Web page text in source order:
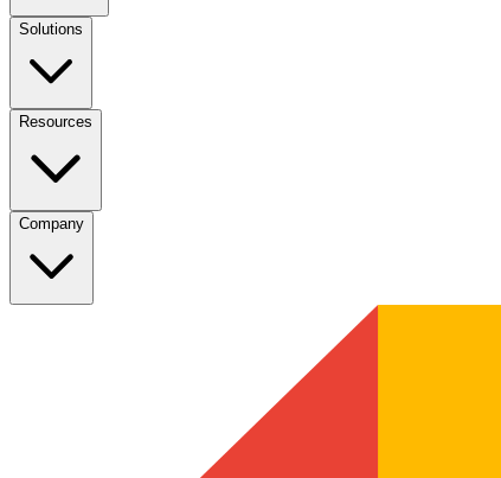
Solutions
Resources
Company